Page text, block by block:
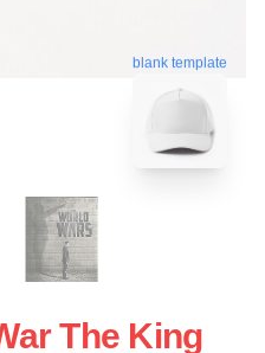
blank template
The King